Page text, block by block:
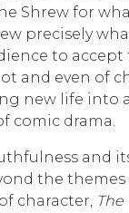
Shrew for
precisely
to
and even of
new life into
comic drama.
and
the
character, The